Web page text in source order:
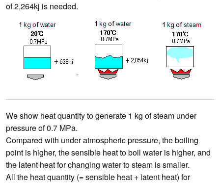
of 2,264kj is needed.
We show heat quantity to generate 1 kg of steam under
pressure of 0.7 MPa.
Compared with under atmospheric pressure, the boiling
point is higher, the sensible heat to boil water is higher, and
the latent heat for changing water to steam is smaller.
All the heat quantity (= sensible heat + latent heat) for